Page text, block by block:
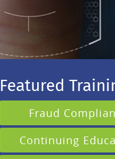
Featured
Fraud
Continuing